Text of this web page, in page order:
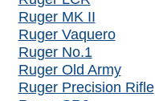
Ruger MK II
Ruger Vaquero
Ruger No.1
Ruger Old Army
Ruger Precision Rifle